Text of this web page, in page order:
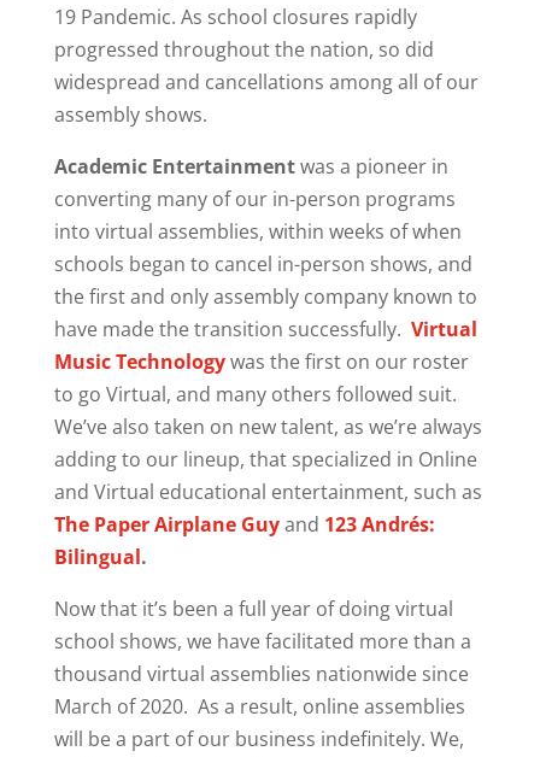
19 Pandemic. As school closures rapidly
progressed throughout the nation, so did
widespread and cancellations among all of our
assembly shows.
Academic Entertainmentwas a pioneer in
converting many of our in-person programs
into virtual assemblies, within weeks of when
schools began to cancel in-person shows, and
the first and only assembly company known to
have made the transition successfully. Virtual
Music Technologywas the first on our roster
to go Virtual, and many others followed suit.
We’ve also taken on new talent, as we’re always
adding to our lineup, that specialized in Online
and Virtual educational entertainment, such as
The Paper Airplane Guyand 123 Andrés:
Bilingual.
Now that it’s been a full year of doing virtual
school shows, we have facilitated more than a
thousand virtual assemblies nationwide since
March of 2020. As a result, online assemblies
will be a part of our business indefinitely. We,